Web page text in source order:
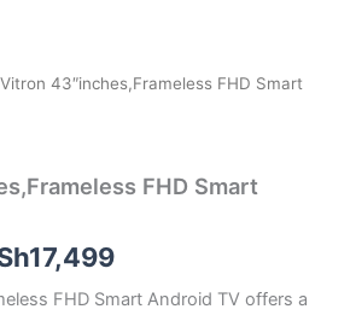
43″inches,Frameless FHD Smart
FHD Smart
17,499
FHD Smart Android TV offers a